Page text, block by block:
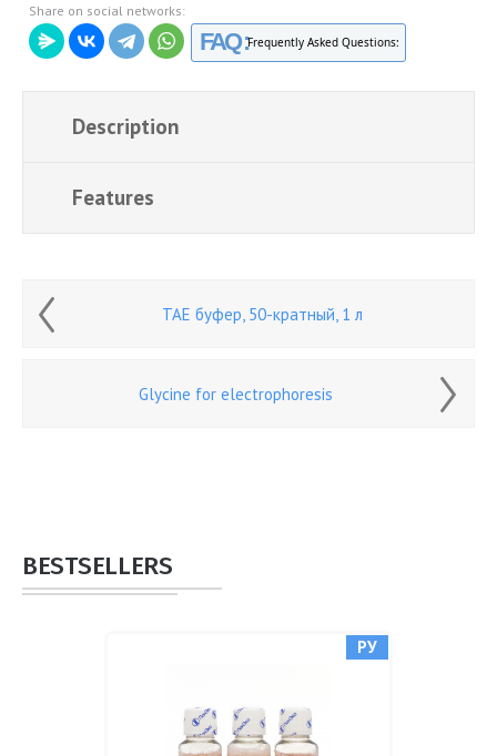
Share on social networks:
FAQ :Frequently Asked Questions:
Description
Features
ТАЕ буфер, 50-кратный, 1 л
Glycine for electrophoresis
BESTSELLERS
РУ